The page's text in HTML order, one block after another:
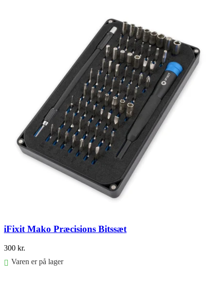
iFixit Mako Præcisions Bitssæt
300 kr.
Varen er på lager